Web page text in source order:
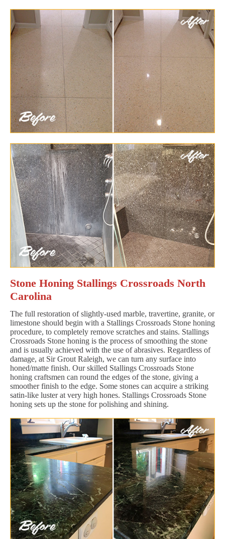
Stone Honing Stallings Crossroads North
Carolina
The full restoration of slightly-used marble, travertine, granite, or
limestone should begin with a Stallings Crossroads Stone honing
procedure, to completely remove scratches and stains. Stallings
Crossroads Stone honing is the process of smoothing the stone
and is usually achieved with the use of abrasives. Regardless of
damage, at Sir Grout Raleigh, we can turn any surface into
honed/matte finish. Our skilled Stallings Crossroads Stone
honing craftsmen can round the edges of the stone, giving a
smoother finish to the edge. Some stones can acquire a striking
satin-like luster at very high hones. Stallings Crossroads Stone
honing sets up the stone for polishing and shining.